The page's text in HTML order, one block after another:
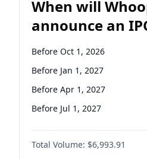
When will
announce an
Before Oct 1, 2026
Before Jan 1, 2027
Before Apr 1, 2027
Before Jul 1, 2027
Before Oct 1, 2027
Before Jan 1, 2028
Total Volume: $6,993.91